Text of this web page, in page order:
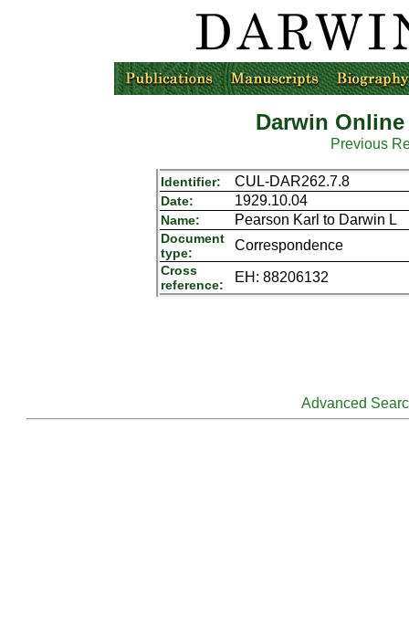
Darwin
Previous
Identifier: CUL-DAR262.7.8
Date: 1929.10.04
Name: Pearson Karl to Darwin L
Document
type:
Correspondence
Cross
reference:
EH: 88206132
Advanced